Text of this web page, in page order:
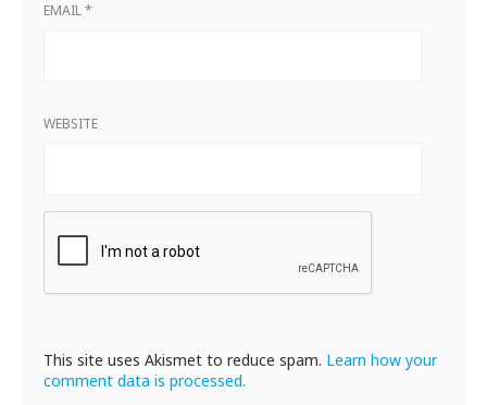
EMAIL*
WEBSITE
This site uses Akismet to reduce spam. Learn how your
comment data is processed.